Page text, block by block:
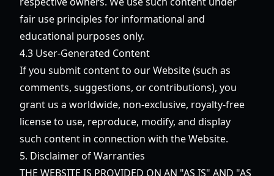
fair use principles for informational and
educational purposes only.
4.3 User-Generated Content
If you submit content to our Website (such as
comments, suggestions, or contributions), you
grant us a worldwide, non-exclusive, royalty-free
license to use, reproduce, modify, and display
such content in connection with the Website.
5. Disclaimer of Warranties
THE WEBSITE IS PROVIDED ON AN "AS IS" AND "AS